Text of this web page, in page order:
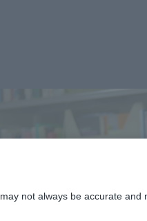
not always be accurate and